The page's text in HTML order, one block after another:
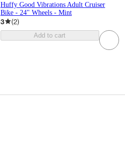
Huffy Good Vibrations Adult Cruiser
Bike - 24" Wheels - Mint
3 (2)
Add to cart